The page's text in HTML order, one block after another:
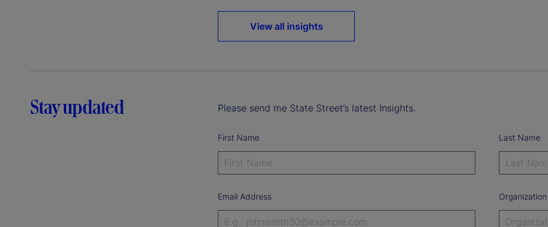
View all insights
Stay updated Please send me State Street’s latest Insights.
First Name Last Name
Email Address Organization